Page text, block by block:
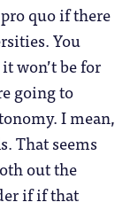
quo if there
You
won’t be for
going to
I mean,
That seems
out the
if if that